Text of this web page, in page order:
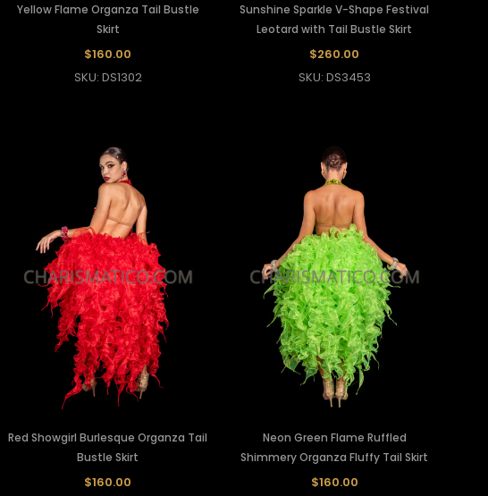
Yellow Flame Organza Tail Bustle
Skirt
$160.00
SKU: DS1302
Sunshine Sparkle V-Shape Festival
Leotard with Tail Bustle Skirt
$260.00
SKU: DS3453
Red Showgirl Burlesque Organza Tail
Bustle Skirt
$160.00
Neon Green Flame Ruffled
Shimmery Organza Fluffy Tail Skirt
$160.00